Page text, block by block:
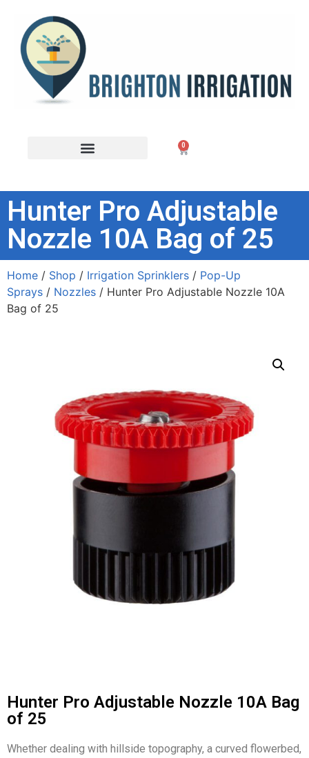
0
Hunter Pro Adjustable
Nozzle 10A Bag of 25
Home / Shop / Irrigation Sprinklers / Pop-Up
Sprays / Nozzles / Hunter Pro Adjustable Nozzle 10A
Bag of 25
Hunter Pro Adjustable Nozzle 10A Bag
of 25
Whether dealing with hillside topography, a curved flowerbed,